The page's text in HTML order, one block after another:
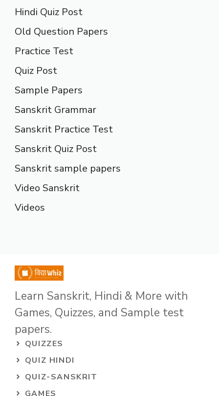
Hindi Quiz Post
Old Question Papers
Practice Test
Quiz Post
Sample Papers
Sanskrit Grammar
Sanskrit Practice Test
Sanskrit Quiz Post
Sanskrit sample papers
Video Sanskrit
Videos
Learn Sanskrit, Hindi & More with
Games, Quizzes, and Sample test
papers.
QUIZZES
QUIZ HINDI
QUIZ-SANSKRIT
GAMES